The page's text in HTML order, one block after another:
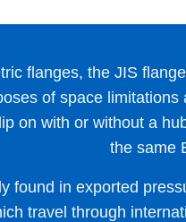
flanges, the JIS
of space
on with or without a
the same
found in exported
travel through